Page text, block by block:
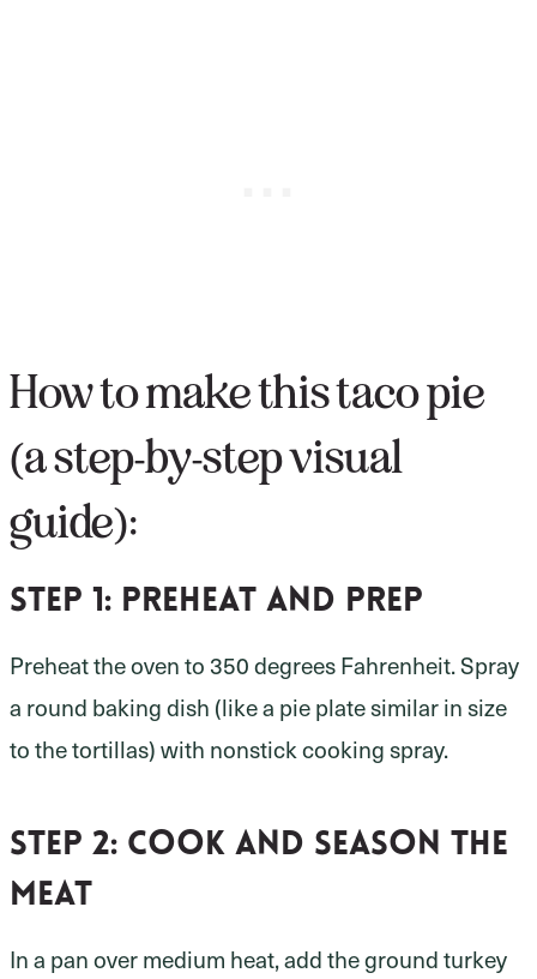
How to make this taco pie
(a step-by-step visual
guide):
Step 1: preheat and prep
Preheat the oven to 350 degrees Fahrenheit. Spray
a round baking dish (like a pie plate similar in size
to the tortillas) with nonstick cooking spray.
Step 2: cook and season the
meat
In a pan over medium heat, add the ground turkey